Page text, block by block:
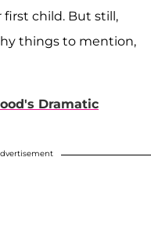
child. But still,
things to mention,
Dramatic